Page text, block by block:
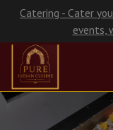
Catering - Cater
events,